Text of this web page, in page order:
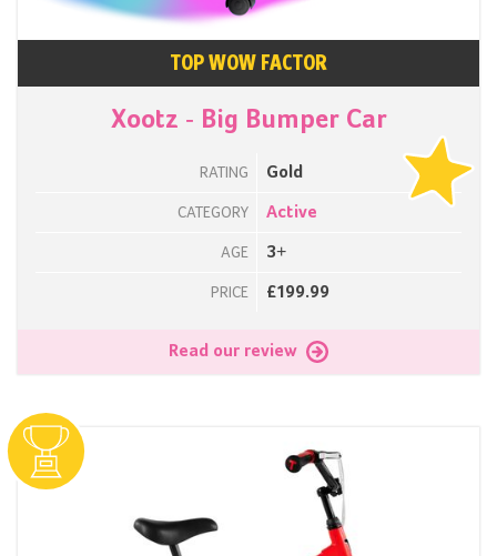
TOP WOW FACTOR
Xootz - Big Bumper Car
RATING Gold
CATEGORY Active
AGE 3+
PRICE £199.99
Read our review